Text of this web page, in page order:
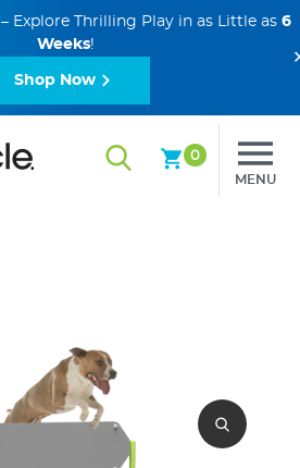
– Explore Thrilling Play in as Little as 6
Weeks!
Shop Now
0
MENU